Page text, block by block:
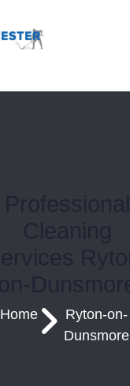
Home
Ryton-on-
Dunsmore